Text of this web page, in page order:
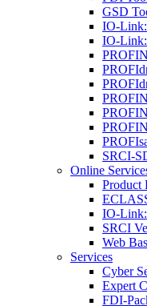
GSD
IO-
IO-
SRCI-
Online
Product
IO-
SRCI
Web
Services
Cyber
Expert
FDI-